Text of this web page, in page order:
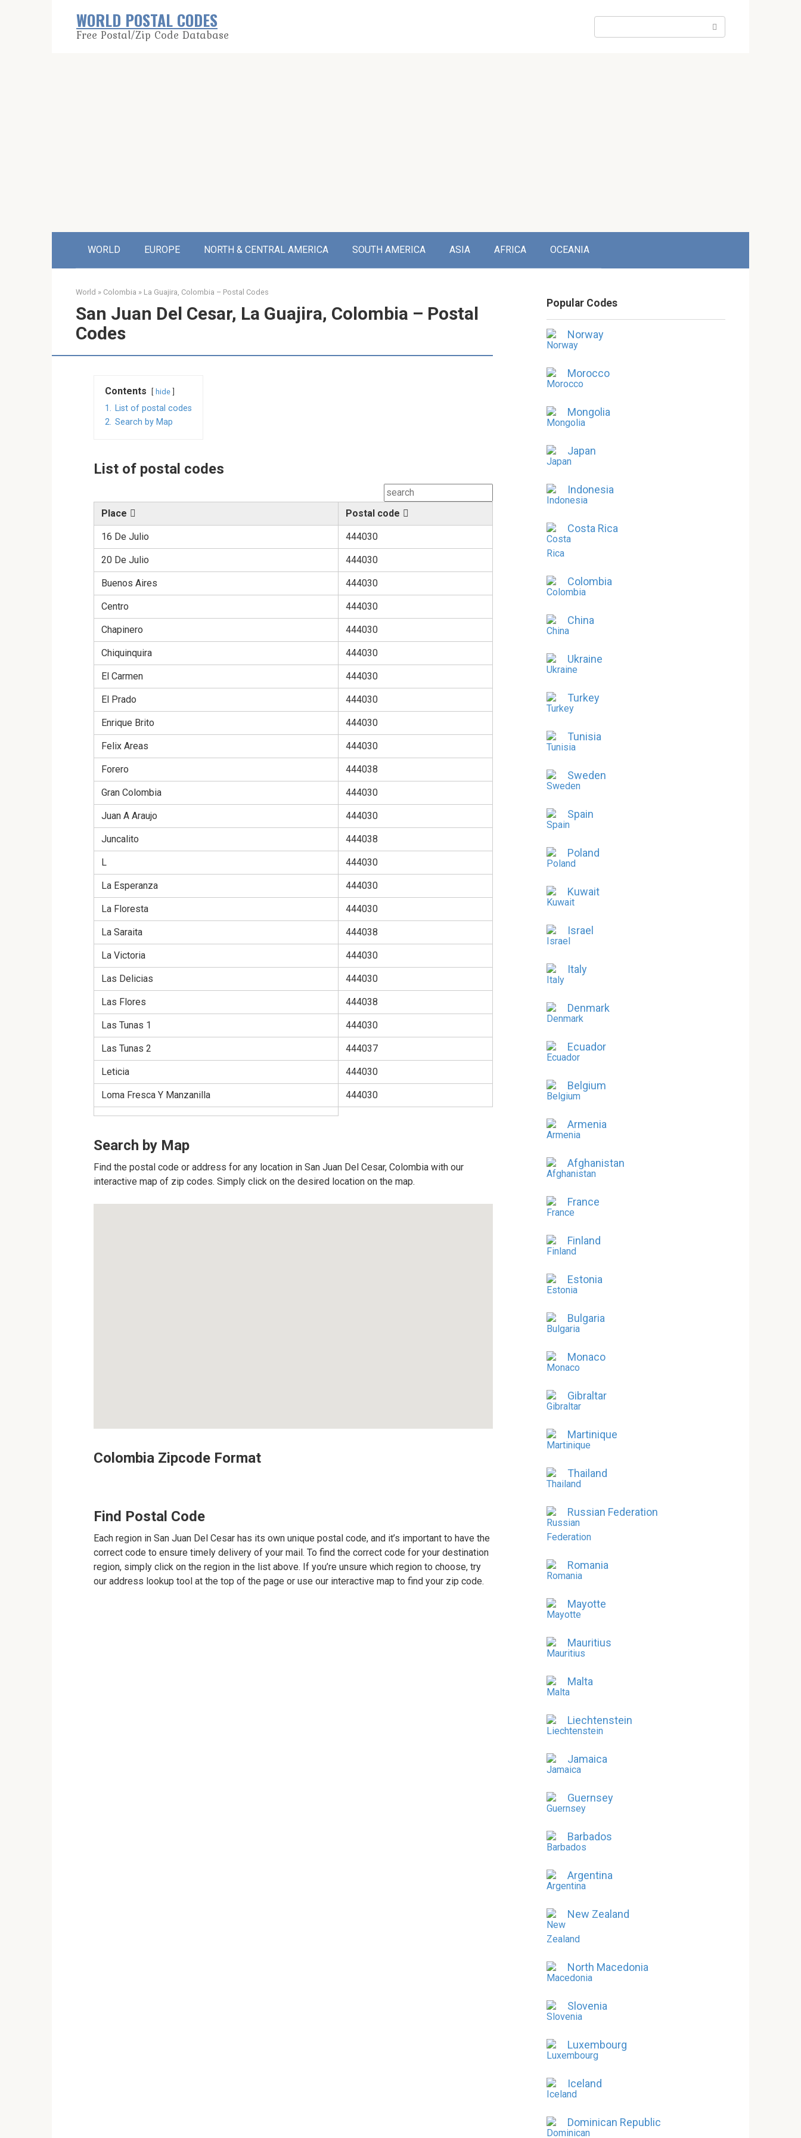
WORLD POSTAL CODES
Free Postal/Zip Code Database
WORLD EUROPE NORTH & CENTRAL AMERICA SOUTH AMERICA ASIA AFRICA OCEANIA
World » Colombia » La Guajira, Colombia – Postal Codes
San Juan Del Cesar, La Guajira, Colombia – Postal
Codes
Contents hide
1. List of postal codes
2. Search by Map
List of postal codes
Place Postal code
16 De Julio 444030
20 De Julio 444030
Buenos Aires 444030
Centro 444030
Chapinero 444030
Chiquinquira 444030
El Carmen 444030
El Prado 444030
Enrique Brito 444030
Felix Areas 444030
Forero 444038
Gran Colombia 444030
Juan A Araujo 444030
Juncalito 444038
L 444030
La Esperanza 444030
La Floresta 444030
La Saraita 444038
La Victoria 444030
Las Delicias 444030
Las Flores 444038
Las Tunas 1 444030
Las Tunas 2 444037
Leticia 444030
Loma Fresca Y Manzanilla 444030
Search by Map
Find the postal code or address for any location in San Juan Del Cesar, Colombia with our
interactive map of zip codes. Simply click on the desired location on the map.
Colombia Zipcode Format
Find Postal Code
Each region in San Juan Del Cesar has its own unique postal code, and it’s important to have the
correct code to ensure timely delivery of your mail. To find the correct code for your destination
region, simply click on the region in the list above. If you’re unsure which region to choose, try
our address lookup tool at the top of the page or use our interactive map to find your zip code.
Popular Codes
Norway
Morocco
Mongolia
Japan
Indonesia
Costa Rica
Colombia
China
Ukraine
Turkey
Tunisia
Sweden
Spain
Poland
Kuwait
Israel
Italy
Denmark
Ecuador
Belgium
Armenia
Afghanistan
France
Finland
Estonia
Bulgaria
Monaco
Gibraltar
Martinique
Thailand
Russian Federation
Romania
Mayotte
Mauritius
Malta
Liechtenstein
Jamaica
Guernsey
Barbados
Argentina
New Zealand
North Macedonia
Slovenia
Luxembourg
Iceland
Dominican Republic